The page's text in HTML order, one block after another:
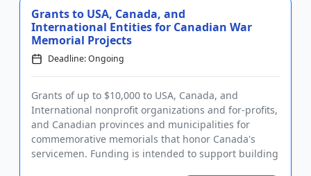
Grants to USA, Canada, and
International Entities for Canadian War
Memorial Projects
Deadline: Ongoing
Grants of up to $10,000 to USA, Canada, and
International nonprofit organizations and for-profits,
and Canadian provinces and municipalities for
commemorative memorials that honor Canada's
servicemen. Funding is intended to support building